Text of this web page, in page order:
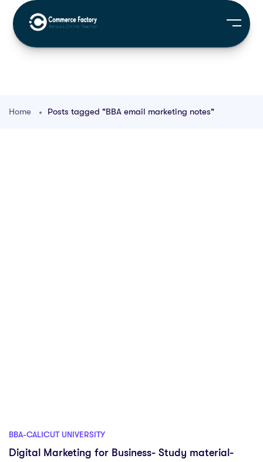
Home Posts tagged "BBA email marketing notes"
BBA-CALICUT UNIVERSITY
Digital Marketing for Business- Study material-